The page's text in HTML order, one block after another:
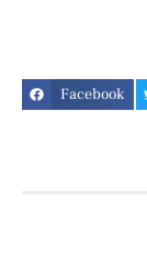
Facebook